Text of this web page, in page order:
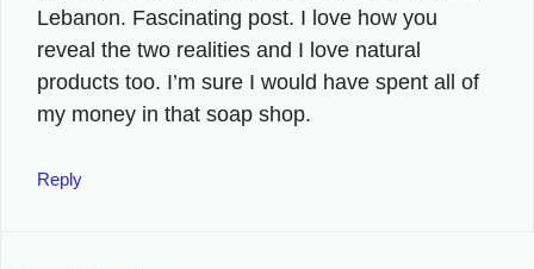
Lebanon. Fascinating post. I love how you
reveal the two realities and I love natural
products too. I’m sure I would have spent all of
my money in that soap shop.
Reply